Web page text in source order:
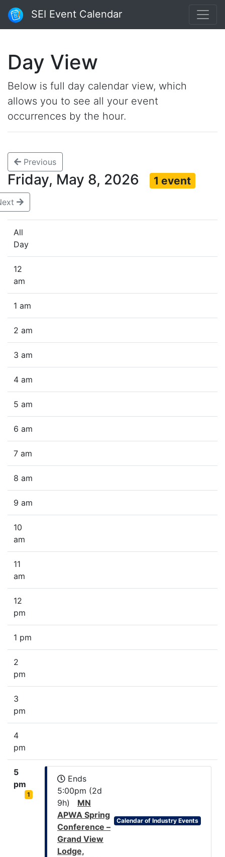
SEI Event Calendar
Day View
Below is full day calendar view, which
allows you to see all your event
occurrences by the hour.
Previous
Friday, May 8, 2026 1 event
All
Day
12
am
1 am
2 am
3 am
4 am
5 am
6 am
7 am
8 am
9 am
10
am
11
am
12
pm
1 pm
2
pm
3
pm
4
pm
5
pm
1
Ends
5:00pm (2d
9h) MN
APWA Spring
Conference –
Grand View
Lodge,
Calendar of Industry Events